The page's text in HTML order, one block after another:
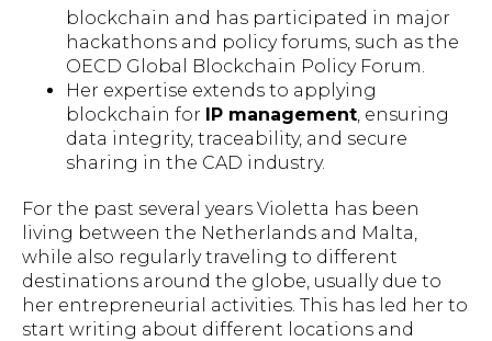
blockchain and has participated in major
hackathons and policy forums, such as the
OECD Global Blockchain Policy Forum.
Her expertise extends to applying
blockchain for IP management , ensuring
data integrity, traceability, and secure
sharing in the CAD industry.
For the past several years Violetta has been
living between the Netherlands and Malta,
while also regularly traveling to different
destinations around the globe, usually due to
her entrepreneurial activities. This has led her to
start writing about different locations and